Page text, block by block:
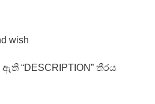
wish
“DESCRIPTION” තීරය